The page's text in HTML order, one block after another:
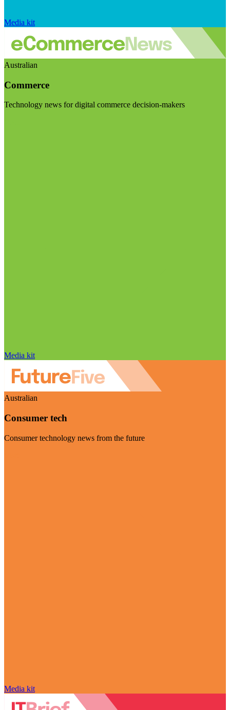
Media kit
Australian
Commerce
Technology news for digital commerce decision-makers
Media kit
Australian
Consumer tech
Consumer technology news from the future
Media kit